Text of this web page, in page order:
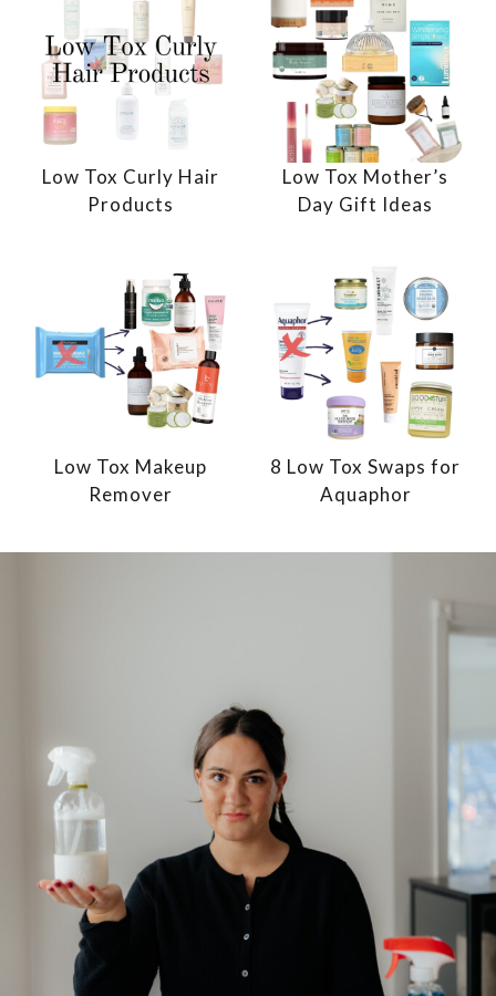
Low Tox Curly Hair
Products
Low Tox Mother’s
Day Gift Ideas
Low Tox Makeup
Remover
8 Low Tox Swaps for
Aquaphor